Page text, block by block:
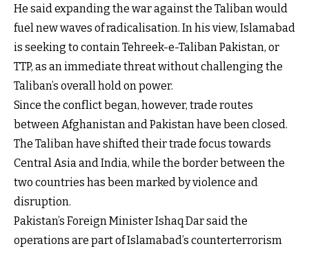
He said expanding the war against the Taliban would
fuel new waves of radicalisation. In his view, Islamabad
is seeking to contain Tehreek-e-Taliban Pakistan, or
TTP, as an immediate threat without challenging the
Taliban’s overall hold on power.
Since the conflict began, however, trade routes
between Afghanistan and Pakistan have been closed.
The Taliban have shifted their trade focus towards
Central Asia and India, while the border between the
two countries has been marked by violence and
disruption.
Pakistan’s Foreign Minister Ishaq Dar said the
operations are part of Islamabad’s counterterrorism